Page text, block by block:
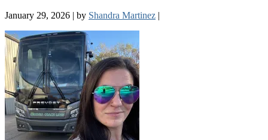
January 29, 2026 | by Shandra Martinez |